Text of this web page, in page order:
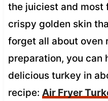
the juiciest and
crispy golden skin
forget all about oven
preparation, you can
delicious turkey in
recipe: Air Fryer